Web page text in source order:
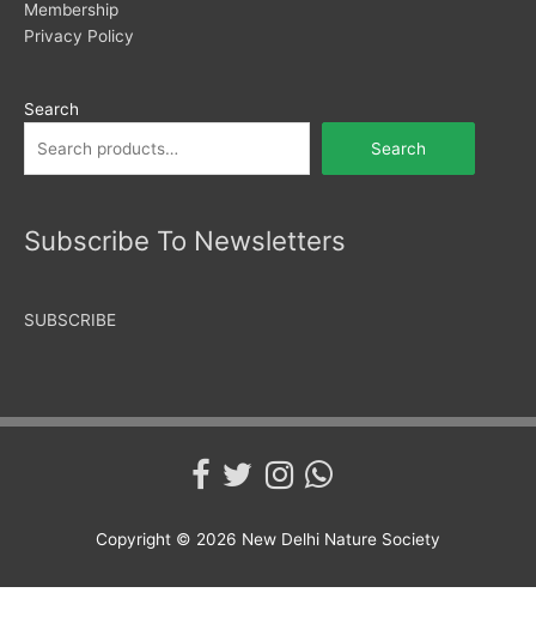
Membership
Privacy Policy
Search
Search
Subscribe To Newsletters
SUBSCRIBE
Copyright © 2026 New Delhi Nature Society